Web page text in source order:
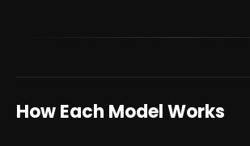
How Each Model Works